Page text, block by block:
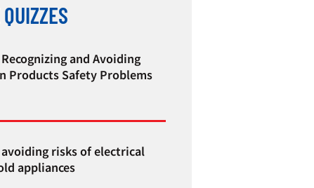
and Avoiding
Products Safety Problems
avoiding risks of electrical
appliances